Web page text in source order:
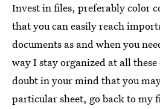
Invest in files, preferably color
that you can easily reach
documents as and when you
way I stay organized at all
doubt in your mind that you
particular sheet, go back to my